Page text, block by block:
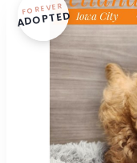
FOREVER
ADOPTED